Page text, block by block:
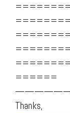
======
Thanks,